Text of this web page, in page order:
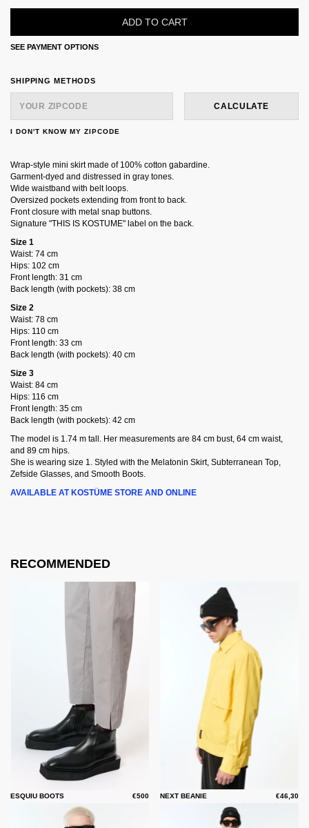
SEE PAYMENT OPTIONS
SHIPPING FOR ZIPCODE:
SHIPPING METHODS
CALCULATE
I DON'T KNOW MY ZIPCODE
Wrap-style mini skirt made of 100% cotton gabardine.
Garment-dyed and distressed in gray tones.
Wide waistband with belt loops.
Oversized pockets extending from front to back.
Front closure with metal snap buttons.
Signature "THIS IS KOSTUME" label on the back.
Size 1
Waist: 74 cm
Hips: 102 cm
Front length: 31 cm
Back length (with pockets): 38 cm
Size 2
Waist: 78 cm
Hips: 110 cm
Front length: 33 cm
Back length (with pockets): 40 cm
Size 3
Waist: 84 cm
Hips: 116 cm
Front length: 35 cm
Back length (with pockets): 42 cm
The model is 1.74 m tall. Her measurements are 84 cm bust, 64 cm waist,
and 89 cm hips.
She is wearing size 1. Styled with the Melatonin Skirt, Subterranean Top,
Zefside Glasses, and Smooth Boots.
AVAILABLE AT KOSTÜME STORE AND ONLINE
RECOMMENDED
ESQUIU BOOTS €500 NEXT BEANIE €46,30